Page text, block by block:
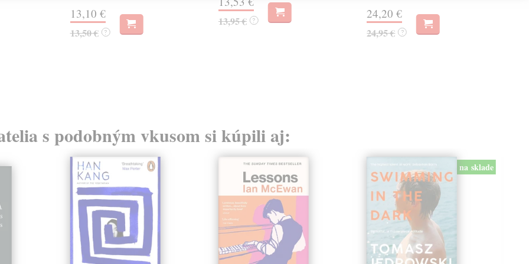
13,10 €
13,50 € ?
13,95 € ? 24,20 €
24,95 € ?
s podobným vkusom si kúpili aj:
na sklade